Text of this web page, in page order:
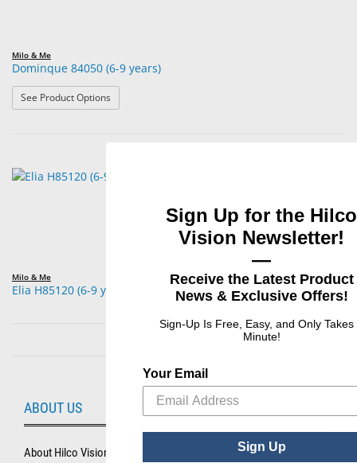
Milo & Me
Dominque 84050 (6-9 years)
See Product Options
Milo & Me
Elia H85120 (6-9 years
ABOUT US
About Hilco Vision
Sign Up for the Hilco
Vision Newsletter!
—
Receive the Latest Product
News & Exclusive Offers!
Sign-Up Is Free, Easy, and Only Takes
Minute!
Your Email
Sign Up